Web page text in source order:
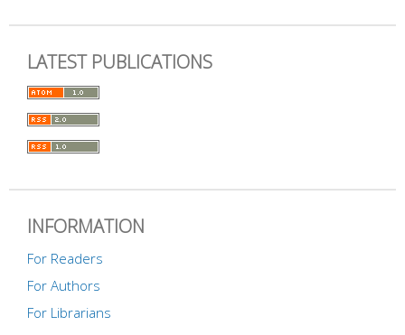
LATEST PUBLICATIONS
INFORMATION
For Readers
For Authors
For Librarians